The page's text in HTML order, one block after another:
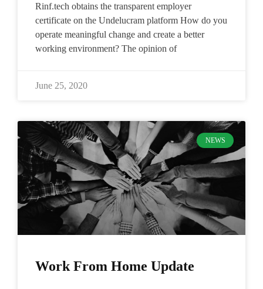
Rinf.tech obtains the transparent employer
certificate on the Undelucram platform How do you
operate meaningful change and create a better
working environment? The opinion of
June 25, 2020
NEWS
Work From Home Update